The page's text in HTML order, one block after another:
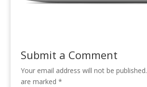
Submit a Comment
Your email address will not be published.
are marked *